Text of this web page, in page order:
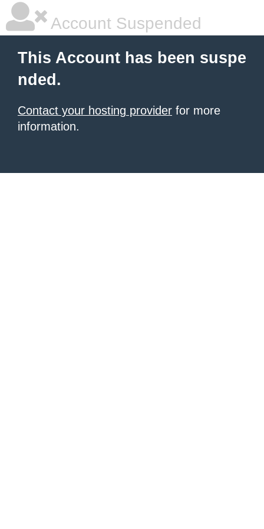
Account Suspended
This Account has been suspe
nded.
Contact your hosting provider for more
information.